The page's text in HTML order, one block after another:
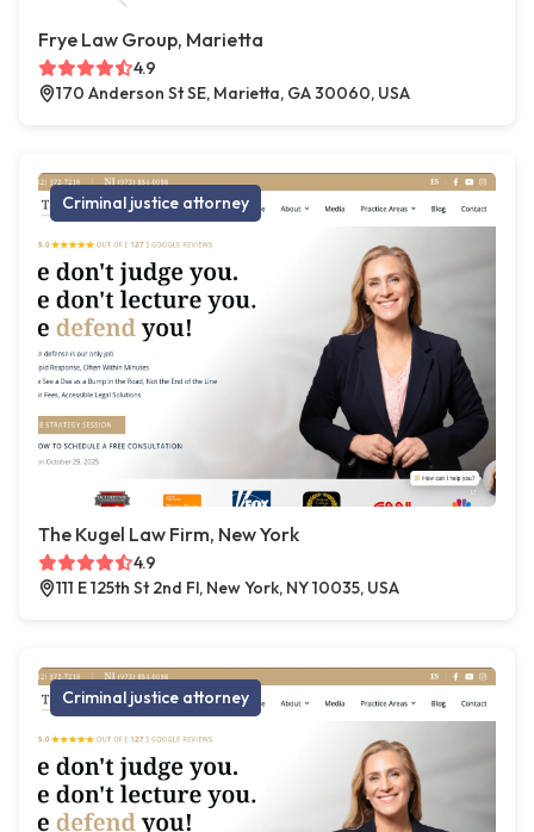
Frye Law Group, Marietta
4.9
170 Anderson St SE, Marietta, GA 30060, USA
Criminal justice attorney
The Kugel Law Firm, New York
4.9
111 E 125th St 2nd Fl, New York, NY 10035, USA
Criminal justice attorney